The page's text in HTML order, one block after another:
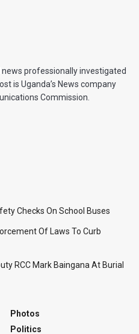
professionally investigated
is Uganda’s News company
Commission.
Checks On School Buses
Of Laws To Curb
RCC Mark Baingana At Burial
Photos
Politics